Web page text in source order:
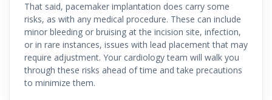
That said, pacemaker implantation does carry some
risks, as with any medical procedure. These can include
minor bleeding or bruising at the incision site, infection,
or in rare instances, issues with lead placement that may
require adjustment. Your cardiology team will walk you
through these risks ahead of time and take precautions
to minimize them.